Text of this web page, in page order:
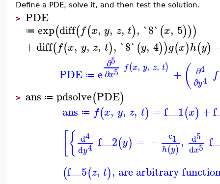
Define a PDE, solve it, and then test the solution.
> PDE
≔ exp(diff(f(x, y, z, t), `$`(x, 5)))
+diff(f(x, y, z, t), `$`(y, 4))g(x)h(y)
PDE ≔ e
∂5
∂x5 f(x, y, z, t) + ( ∂4
∂y4 f
> ans ≔ pdsolve(PDE)
ans ≔ f(x, y, z, t) =f__1(x) +
{ d4
dy4 f__2(y) = − _c1
h(y) , d5
dx5
(f__5(z, t), are arbitrary